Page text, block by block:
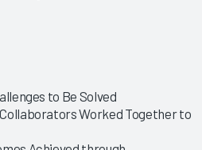
to Be Solved
Worked Together to